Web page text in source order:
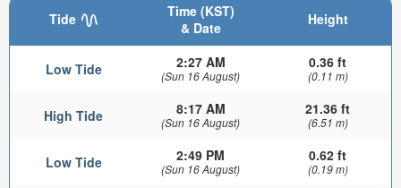
Tide
Time (KST)
& Date
Height
Low Tide 2:27 AM
(Sun 16 August)
0.36 ft
(0.11 m)
High Tide 8:17 AM
(Sun 16 August)
21.36 ft
(6.51 m)
Low Tide 2:49 PM
(Sun 16 August)
0.62 ft
(0.19 m)